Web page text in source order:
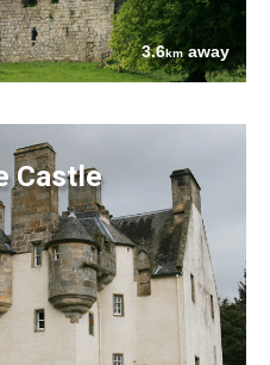
3.6kmaway
Castle